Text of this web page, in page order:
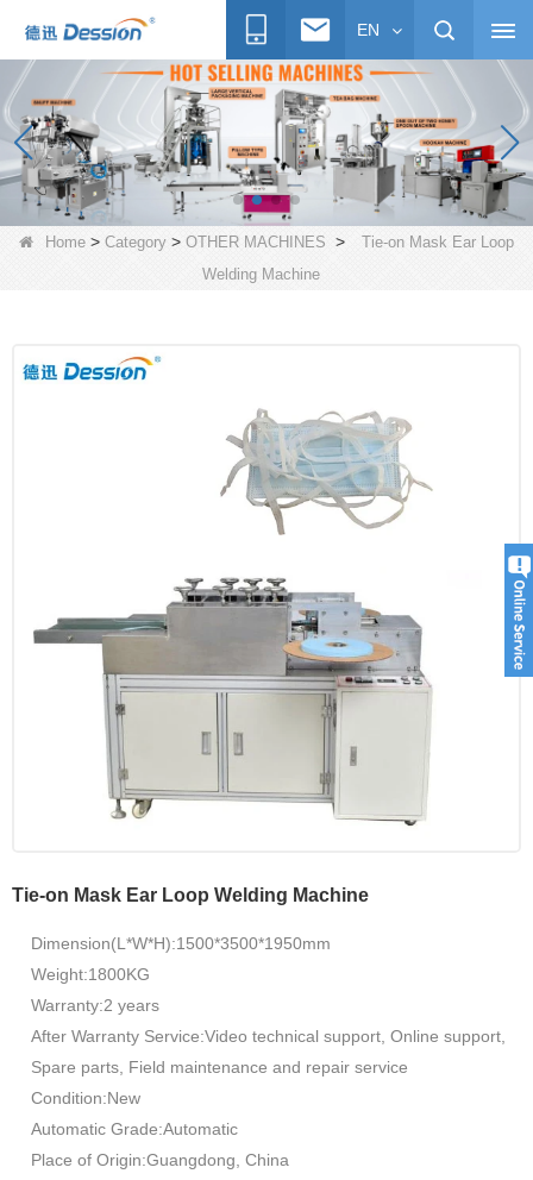
EN
Home > Category > OTHER MACHINES >
Tie-on Mask Ear Loop
Welding Machine
Tie-on Mask Ear Loop Welding Machine
Dimension(L*W*H):1500*3500*1950mm
Weight:1800KG
Warranty:2 years
After Warranty Service:Video technical support, Online support,
Spare parts, Field maintenance and repair service
Condition:New
Automatic Grade:Automatic
Place of Origin:Guangdong, China